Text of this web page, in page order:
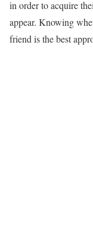
in order to acquire
appear. Knowing
friend is the best